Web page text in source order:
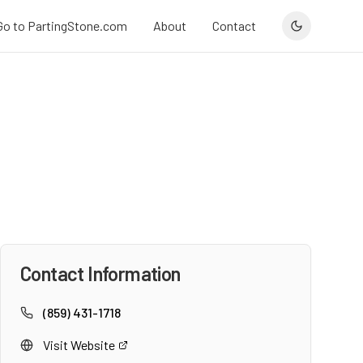
to PartingStone.com About Contact
Contact Information
(859) 431-1718
Visit Website